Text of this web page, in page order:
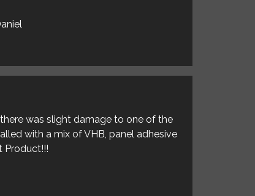
was slight damage to one of the
with a mix of VHB, panel adhesive
Product!!!